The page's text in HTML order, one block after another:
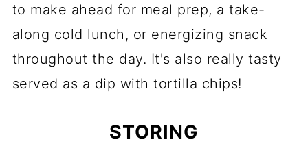
to make ahead for meal prep, a take-
along cold lunch, or energizing snack
throughout the day. It's also really tasty
served as a dip with tortilla chips!
STORING